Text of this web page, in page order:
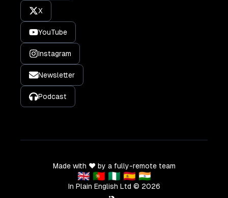
X
YouTube
Instagram
Newsletter
Podcast
Made with ❤️ by a fully-remote team
🇬🇧 🇵🇹 🇳🇬 🇪🇸 🇮🇳
In Plain English Ltd © 2026